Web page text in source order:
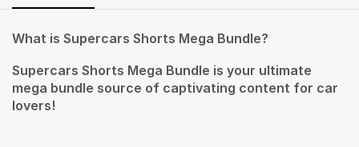
What is Supercars Shorts Mega Bundle?
Supercars Shorts Mega Bundle is your ultimate
mega bundle source of captivating content for car
lovers!